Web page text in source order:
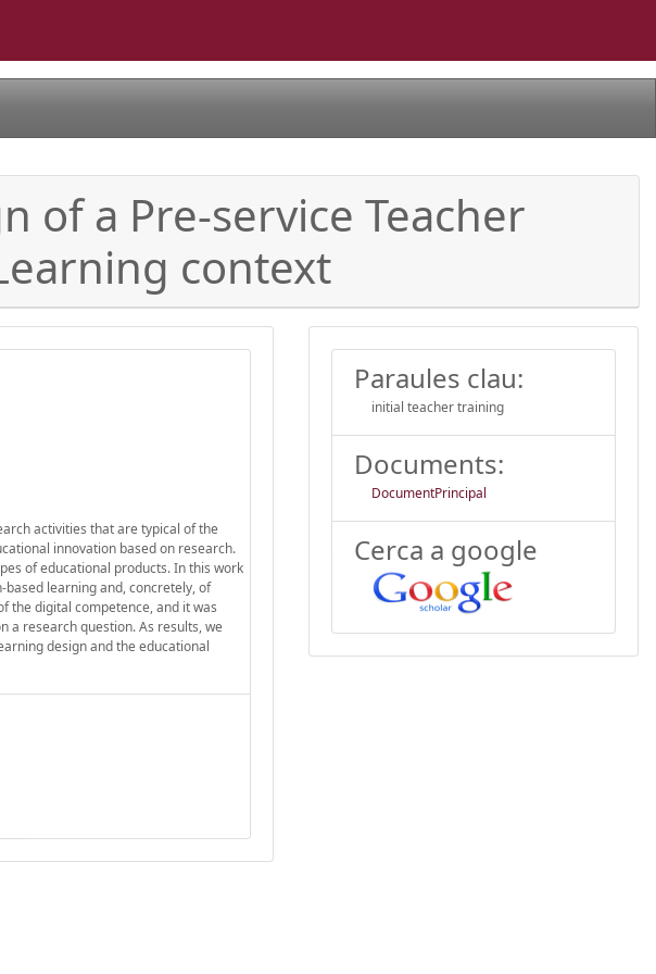
of a Pre-service Teacher
context
activities that are typical of the
innovation based on research.
of educational products. In this work
learning and, concretely, of
the digital competence, and it was
a research question. As results, we
design and the educational
Paraules clau:
initial teacher training
Documents:
DocumentPrincipal
Cerca a google